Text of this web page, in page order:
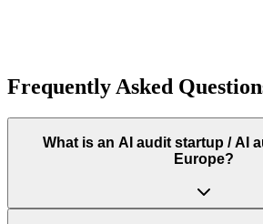
Frequently Asked
What is an AI audit startup / AI
Europe?